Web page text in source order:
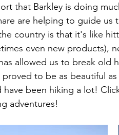
that Barkley is doing
are helping to guide us
country is that it's like
even new products),
allowed us to break old
to be as beautiful
have been hiking a lot!
adventures!